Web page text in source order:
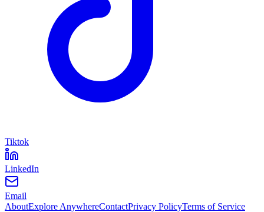
Tiktok
LinkedIn
Email
AboutExplore AnywhereContactPrivacy PolicyTerms of Service